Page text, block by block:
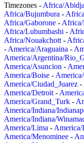
Timezones - Africa/
Africa/Bujumbura -
Africa/Gaborone - Africa/
Africa/Lubumbashi -
Africa/Nouakchott -
- America/Araguaina -
America/Argentina/
America/Asuncion -
America/Boise -
America/Ciudad_Juarez -
America/Detroit -
America/Grand_Turk -
America/Indiana/
America/Indiana/
America/Lima -
America/Menominee -